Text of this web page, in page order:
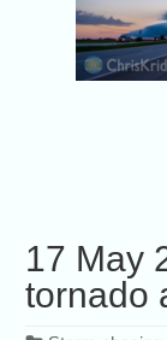
17 May
tornado